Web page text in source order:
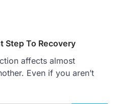
Step To Recovery
affects almost
Even if you aren’t